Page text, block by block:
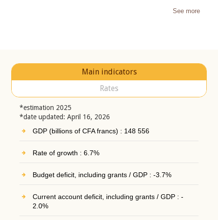
See more
Main indicators
Rates
*estimation 2025
*date updated: April 16, 2026
GDP (billions of CFA francs) : 148 556
Rate of growth : 6.7%
Budget deficit, including grants / GDP : -3.7%
Current account deficit, including grants / GDP : -
2.0%